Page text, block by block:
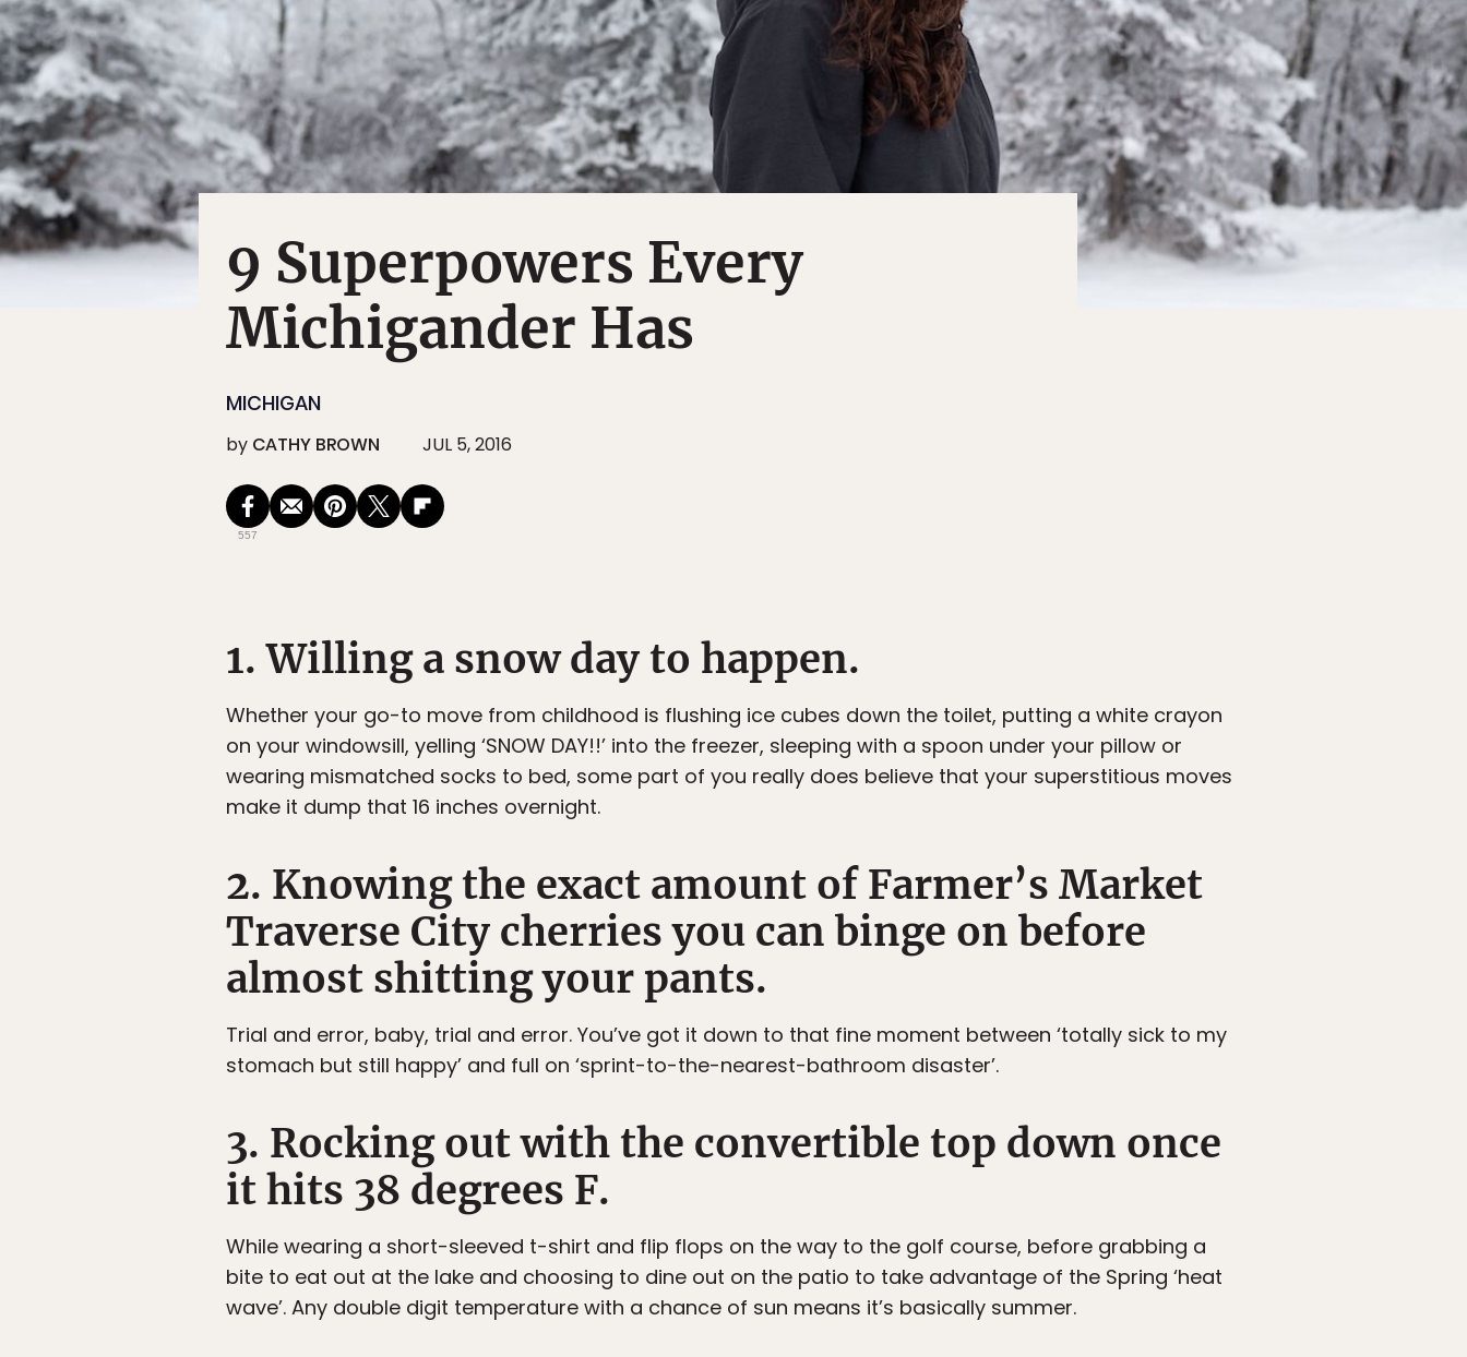
9 Superpowers Every
Michigander Has
MICHIGAN
by CATHY BROWN JUL 5, 2016
557
1. Willing a snow day to happen.
Whether your go-to move from childhood is flushing ice cubes down the toilet, putting a white crayon
on your windowsill, yelling ‘SNOW DAY!!’ into the freezer, sleeping with a spoon under your pillow or
wearing mismatched socks to bed, some part of you really does believe that your superstitious moves
make it dump that 16 inches overnight.
2. Knowing the exact amount of Farmer’s Market
Traverse City cherries you can binge on before
almost shitting your pants.
Trial and error, baby, trial and error. You’ve got it down to that fine moment between ‘totally sick to my
stomach but still happy’ and full on ‘sprint-to-the-nearest-bathroom disaster’.
3. Rocking out with the convertible top down once
it hits 38 degrees F.
While wearing a short-sleeved t-shirt and flip flops on the way to the golf course, before grabbing a
bite to eat out at the lake and choosing to dine out on the patio to take advantage of the Spring ‘heat
wave’. Any double digit temperature with a chance of sun means it’s basically summer.